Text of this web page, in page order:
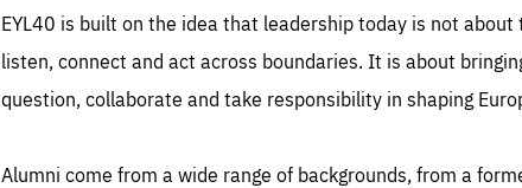
EYL40 is built on the idea that leadership today is not
listen, connect and act across boundaries. It is about
question, collaborate and take responsibility in shaping
Alumni come from a wide range of backgrounds, from a